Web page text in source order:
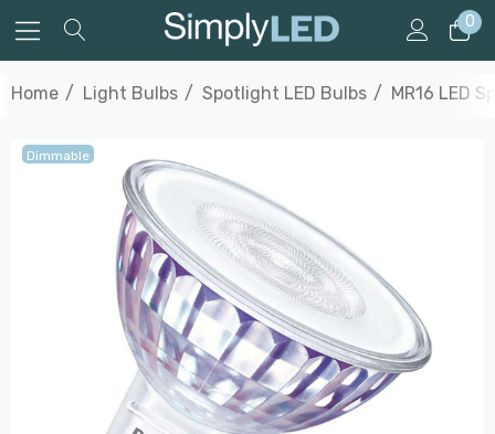
0
Home Light Bulbs Spotlight LED Bulbs MR16 LED
Dimmable